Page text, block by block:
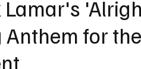
Lamar's
for